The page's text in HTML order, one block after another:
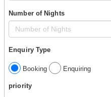
Number of Nights
Enquiry Type
Booking Enquiring
priority